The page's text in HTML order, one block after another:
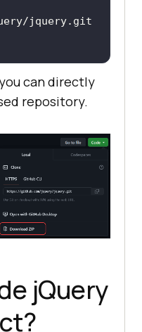
can directly
repository.
jQuery